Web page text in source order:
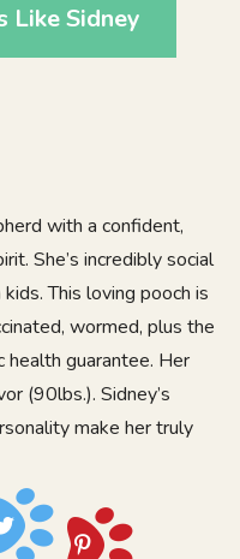
Like Sidney
with a confident,
She’s incredibly social
This loving pooch is
wormed, plus the
guarantee. Her
(90lbs.). Sidney’s
make her truly